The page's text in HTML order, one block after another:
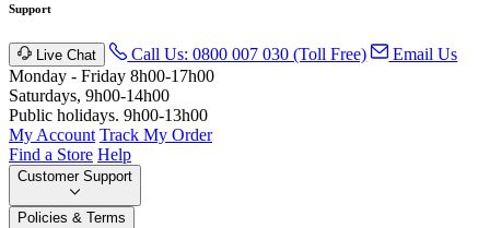
Support
Live Chat Call Us: 0800 007 030 (Toll Free)
Email Us
Monday - Friday 8h00-17h00
Saturdays, 9h00-14h00
Public holidays. 9h00-13h00
My Account Track My Order
Find a Store Help
Customer Support
Policies & Terms